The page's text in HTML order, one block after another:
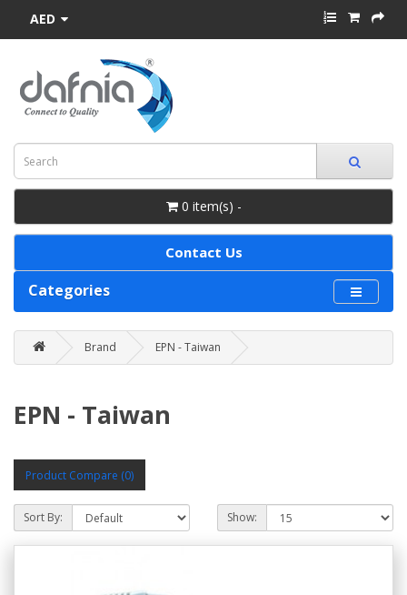
AED
0 item(s) -
Contact Us
Categories
Brand EPN - Taiwan
EPN - Taiwan
Product Compare (0)
Sort By: Show: